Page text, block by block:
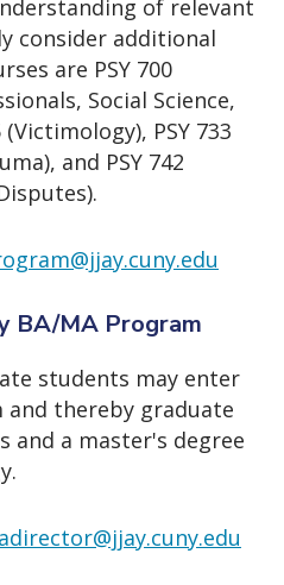
of relevant
consider additional
are PSY 700
Social Science,
PSY 733
and PSY 742
BA/MA Program
students may enter
and thereby graduate
and a master's degree